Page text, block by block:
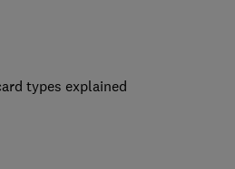
types explained